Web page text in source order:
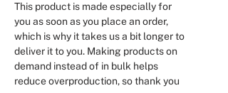
This product is made especially for
you as soon as you place an order,
which is why it takes us a bit longer to
deliver it to you. Making products on
demand instead of in bulk helps
reduce overproduction, so thank you